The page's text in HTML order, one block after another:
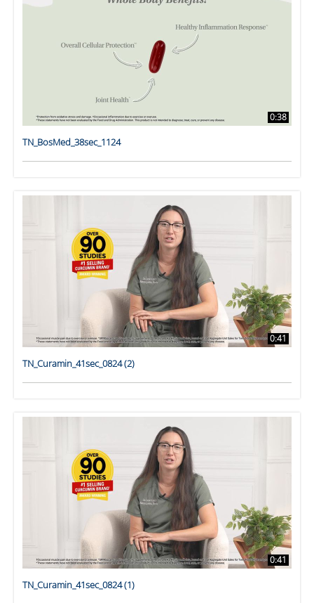
0:38
TN_BosMed_38sec_1124
0:41
TN_Curamin_41sec_0824 (2)
0:41
TN_Curamin_41sec_0824 (1)